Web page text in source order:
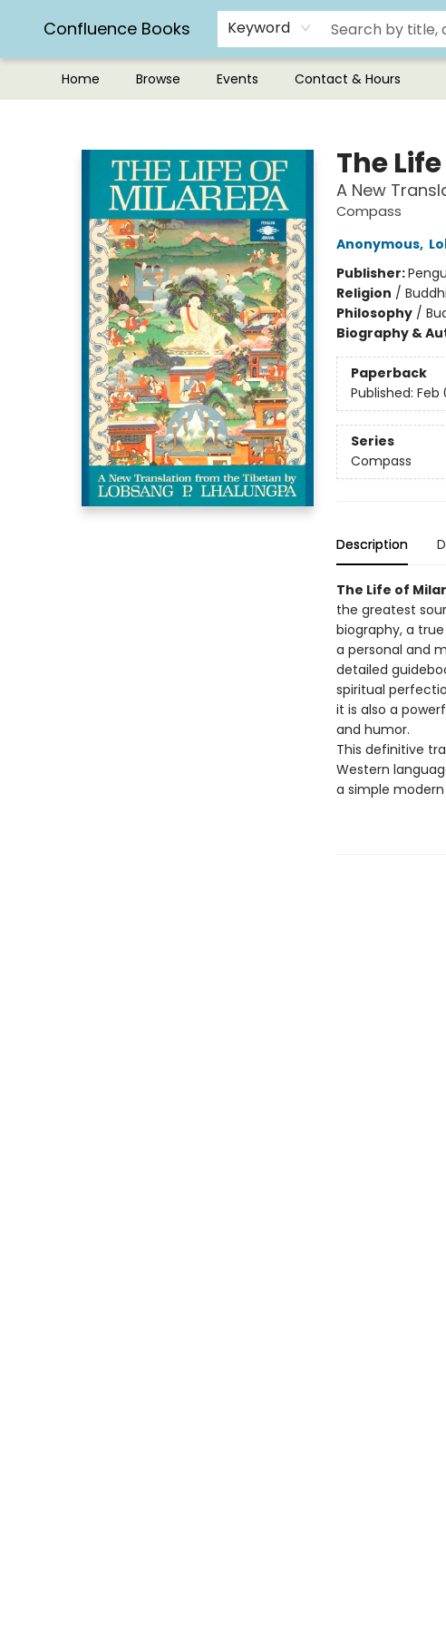
Confluence Books Keyword
Home Browse Events Contact & Hours
The
A New
Compass
Anonymous,
Publisher:
Religion /
Philosophy/
Biography &
Paperback
Published: Feb
Series
Compass
Description
The Life of
the greatest
biography, a
a personal and
detailed
spiritual
it is also a
and humor.
This definitive
Western
a simple